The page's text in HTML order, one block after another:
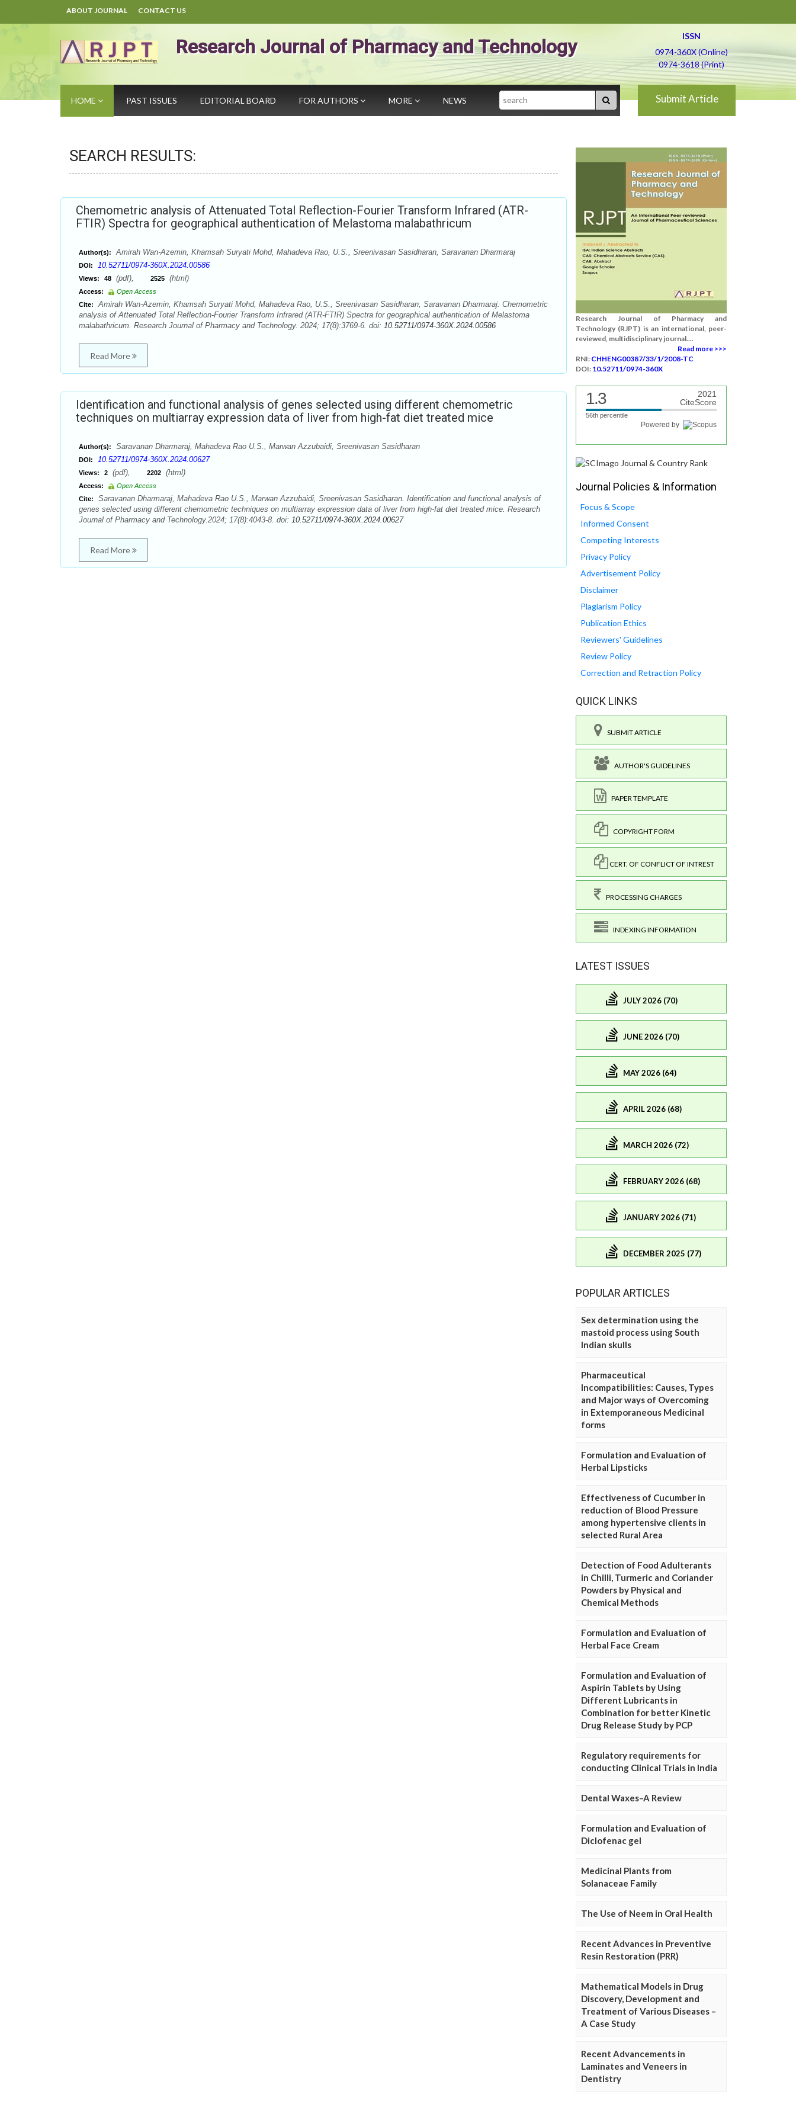
ABOUT JOURNAL CONTACT US
Research Journal of Pharmacy and Technology
ISSN
0974-360X (Online)
0974-3618 (Print)
HOME PAST ISSUES EDITORIAL BOARD FOR AUTHORS MORE NEWS Search Submit Article
SEARCH RESULTS:
Chemometric analysis of Attenuated Total Reflection-Fourier Transform Infrared (ATR-
FTIR) Spectra for geographical authentication of Melastoma malabathricum
Author(s): Amirah Wan-Azemin, Khamsah Suryati Mohd, Mahadeva Rao, U.S., Sreenivasan Sasidharan, Saravanan Dharmaraj
DOI: 10.52711/0974-360X.2024.00586
Views: 48 (pdf), 2525 (html)
Access:
Open Access
Cite:
Amirah Wan-Azemin, Khamsah Suryati Mohd, Mahadeva Rao, U.S., Sreenivasan Sasidharan, Saravanan Dharmaraj. Chemometric
analysis of Attenuated Total Reflection-Fourier Transform Infrared (ATR-FTIR) Spectra for geographical authentication of Melastoma
malabathricum. Research Journal of Pharmacy and Technology. 2024; 17(8):3769-6. doi: 10.52711/0974-360X.2024.00586
Read More
Identification and functional analysis of genes selected using different chemometric
techniques on multiarray expression data of liver from high-fat diet treated mice
Author(s): Saravanan Dharmaraj, Mahadeva Rao U.S., Marwan Azzubaidi, Sreenivasan Sasidharan
DOI: 10.52711/0974-360X.2024.00627
Views: 2 (pdf), 2202 (html)
Access:
Open Access
Cite:
Saravanan Dharmaraj, Mahadeva Rao U.S., Marwan Azzubaidi, Sreenivasan Sasidharan. Identification and functional analysis of
genes selected using different chemometric techniques on multiarray expression data of liver from high-fat diet treated mice. Research
Journal of Pharmacy and Technology.2024; 17(8):4043-8. doi: 10.52711/0974-360X.2024.00627
Read More
Research Journal of Pharmacy and
Technology (RJPT) is an international, peer-
reviewed, multidisciplinary journal....
Read more >>>
RNI: CHHENG00387/33/1/2008-TC
DOI: 10.52711/0974-360X
1.3
2021
CiteScore
56th percentile
Powered by
Journal Policies & Information
Focus & Scope
Informed Consent
Competing Interests
Privacy Policy
Advertisement Policy
Disclaimer
Plagiarism Policy
Publication Ethics
Reviewers' Guidelines
Review Policy
Correction and Retraction Policy
QUICK LINKS
SUBMIT ARTICLE
AUTHOR'S GUIDELINES
PAPER TEMPLATE
COPYRIGHT FORM
CERT. OF CONFLICT OF INTREST
PROCESSING CHARGES
INDEXING INFORMATION
LATEST ISSUES
JULY 2026 (70)
JUNE 2026 (70)
MAY 2026 (64)
APRIL 2026 (68)
MARCH 2026 (72)
FEBRUARY 2026 (68)
JANUARY 2026 (71)
DECEMBER 2025 (77)
POPULAR ARTICLES
Sex determination using the
mastoid process using South
Indian skulls
Pharmaceutical
Incompatibilities: Causes, Types
and Major ways of Overcoming
in Extemporaneous Medicinal
forms
Formulation and Evaluation of
Herbal Lipsticks
Effectiveness of Cucumber in
reduction of Blood Pressure
among hypertensive clients in
selected Rural Area
Detection of Food Adulterants
in Chilli, Turmeric and Coriander
Powders by Physical and
Chemical Methods
Formulation and Evaluation of
Herbal Face Cream
Formulation and Evaluation of
Aspirin Tablets by Using
Different Lubricants in
Combination for better Kinetic
Drug Release Study by PCP
Regulatory requirements for
conducting Clinical Trials in India
Dental Waxes–A Review
Formulation and Evaluation of
Diclofenac gel
Medicinal Plants from
Solanaceae Family
The Use of Neem in Oral Health
Recent Advances in Preventive
Resin Restoration (PRR)
Mathematical Models in Drug
Discovery, Development and
Treatment of Various Diseases –
A Case Study
Recent Advancements in
Laminates and Veneers in
Dentistry